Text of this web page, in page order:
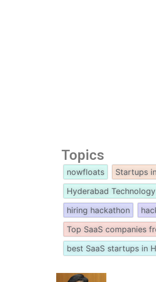
Topics
nowfloats Startups
Hyderabad
hiring hackathon
Top SaaS companies
best SaaS startups in